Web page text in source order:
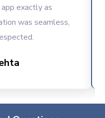
exactly as
was seamless,